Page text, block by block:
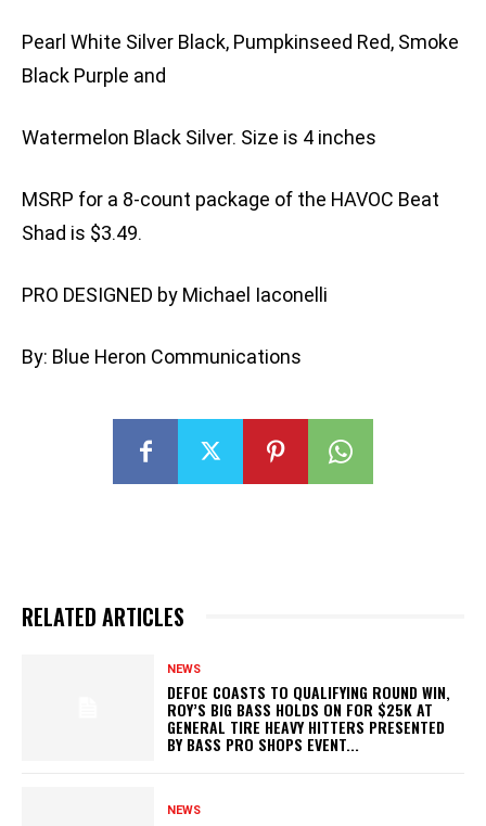
Pearl White Silver Black, Pumpkinseed Red, Smoke
Black Purple and
Watermelon Black Silver. Size is 4 inches
MSRP for a 8-count package of the HAVOC Beat
Shad is $3.49.
PRO DESIGNED by Michael Iaconelli
By: Blue Heron Communications
RELATED ARTICLES
NEWS
DEFOE COASTS TO QUALIFYING ROUND WIN,
ROY’S BIG BASS HOLDS ON FOR $25K AT
GENERAL TIRE HEAVY HITTERS PRESENTED
BY BASS PRO SHOPS EVENT...
NEWS